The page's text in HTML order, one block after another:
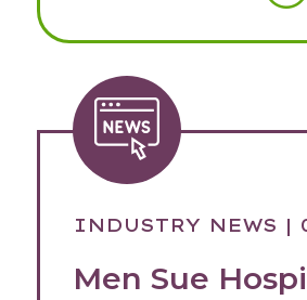
INDUSTRY NEWS |
Men Sue